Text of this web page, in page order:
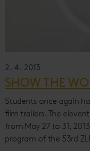
2. 4. 2013
SHOW THE
Students once again
film trailers. The
from May 27 to 31,
program of the 53rd